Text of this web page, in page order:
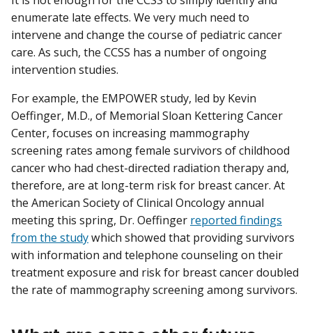
enumerate late effects. We very much need to
intervene and change the course of pediatric cancer
care. As such, the CCSS has a number of ongoing
intervention studies.
For example, the EMPOWER study, led by Kevin
Oeffinger, M.D., of Memorial Sloan Kettering Cancer
Center, focuses on increasing mammography
screening rates among female survivors of childhood
cancer who had chest-directed radiation therapy and,
therefore, are at long-term risk for breast cancer. At
the American Society of Clinical Oncology annual
meeting this spring, Dr. Oeffinger reported findings
from the studywhich showed that providing survivors
with information and telephone counseling on their
treatment exposure and risk for breast cancer doubled
the rate of mammography screening among survivors.